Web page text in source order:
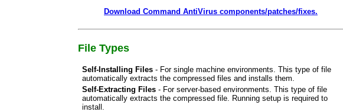
Download Command AntiVirus components/patches/fixes.
File Types
Self-Installing Files - For single machine environments. This type of file
automatically extracts the compressed files and installs them.
Self-Extracting Files - For server-based environments. This type of file
automatically extracts the compressed file. Running setup is required to
install.